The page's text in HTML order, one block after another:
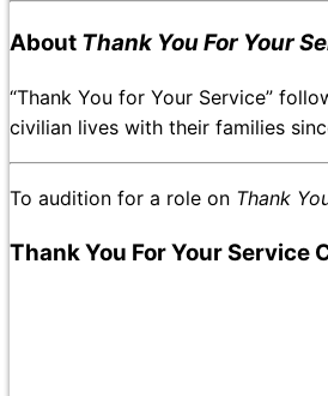
About Thank You For Your
“Thank You for Your Service”
civilian lives with their families
To audition for a role on Thank
Thank You For Your Service